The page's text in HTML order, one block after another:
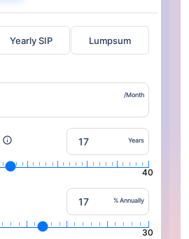
Yearly SIP Lumpsum
/Month
Years
40
% Annually
30